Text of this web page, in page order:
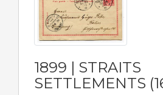
1899 | STRAITS
SETTLEMENTS